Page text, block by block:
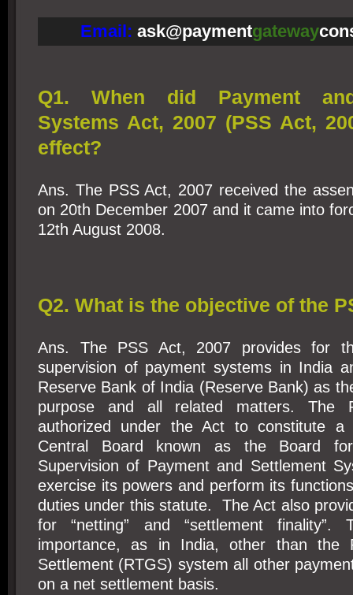
Email: ask@paymentgateway
Q1. When did Payment
Systems Act, 2007 (PSS Act,
effect?
Ans. The PSS Act, 2007 received the
on 20th December 2007 and it came into
12th August 2008.
Q2. What is the objective of the
Ans. The PSS Act, 2007 provides for
supervision of payment systems in India
Reserve Bank of India (Reserve Bank) as
purpose and all related matters. The
authorized under the Act to constitute a
Central Board known as the Board
Supervision of Payment and Settlement
exercise its powers and perform its
duties under this statute. The Act also
for “netting” and “settlement
importance, as in India, other than the
Settlement (RTGS) system all other
on a net settlement basis.